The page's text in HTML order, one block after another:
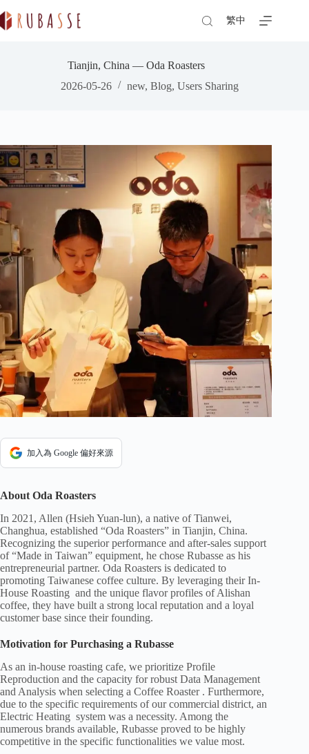
to
content
繁中
Tianjin, China — Oda Roasters
2026-05-26
new,Blog,Users Sharing
加入為 Google 偏好來源
About Oda Roasters
In 2021, Allen (Hsieh Yuan-lun), a native of Tianwei,
Changhua, established “Oda Roasters” in Tianjin, China.
Recognizing the superior performance and after-sales support
of “Made in Taiwan” equipment, he chose Rubasse as his
entrepreneurial partner. Oda Roasters is dedicated to
promoting Taiwanese coffee culture. By leveraging their In-
House Roasting and the unique flavor profiles of Alishan
coffee, they have built a strong local reputation and a loyal
customer base since their founding.
Motivation for Purchasing a Rubasse
As an in-house roasting cafe, we prioritize Profile
Reproduction and the capacity for robust Data Management
and Analysis when selecting a Coffee Roaster . Furthermore,
due to the specific requirements of our commercial district, an
Electric Heating system was a necessity. Among the
numerous brands available, Rubasse proved to be highly
competitive in the specific functionalities we value most.